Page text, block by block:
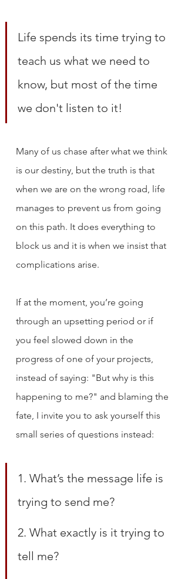
Life spends its time trying to
teach us what we need to
know, but most of the time
we don't listen to it!
Many of us chase after what we think
is our destiny, but the truth is that
when we are on the wrong road, life
manages to prevent us from going
on this path. It does everything to
block us and it is when we insist that
complications arise.
If at the moment, you’re going
through an upsetting period or if
you feel slowed down in the
progress of one of your projects,
instead of saying: "But why is this
happening to me?" and blaming the
fate, I invite you to ask yourself this
small series of questions instead:
1. What’s the message life is
trying to send me?
2. What exactly is it trying to
tell me?